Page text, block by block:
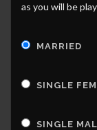
as you will be
MARRIED
SINGLE
SINGLE